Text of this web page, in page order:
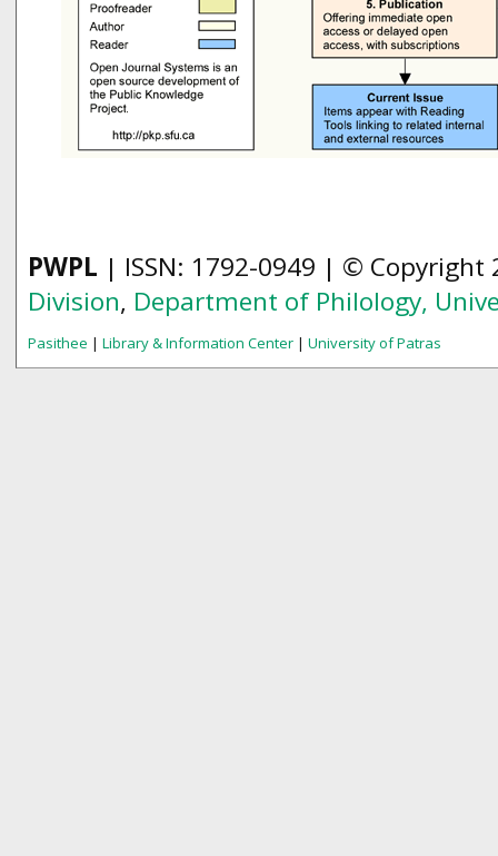
PWPL | ISSN: 1792-0949 | © Copyright
Division, Department of Philology,
Pasithee | Library & Information Center | University of Patras